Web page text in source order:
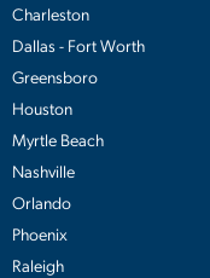
Charleston
Dallas - Fort Worth
Greensboro
Houston
Myrtle Beach
Nashville
Orlando
Phoenix
Raleigh